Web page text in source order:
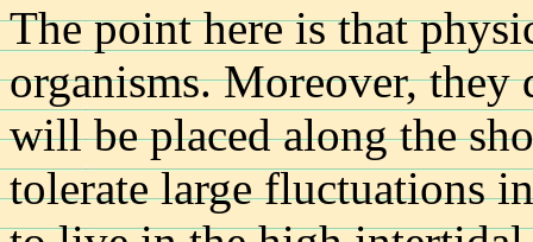
The point here is that
organisms. Moreover, they
will be placed along the
tolerate large fluctuations